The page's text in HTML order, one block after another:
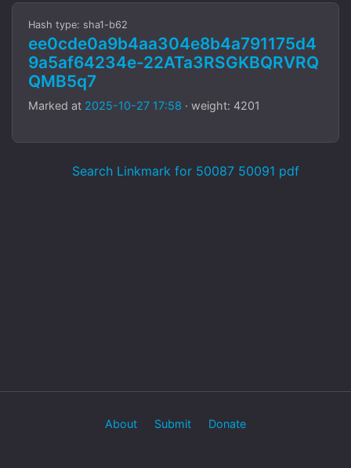
Hash type: sha1-b62
ee0cde0a9b4aa304e8b4a791175d4
9a5af64234e-22ATa3RSGKBQRVRQ
QMB5q7
Marked at 2025-10-27 17:58 · weight: 4201
Search Linkmark for 50087 50091 pdf
About Submit Donate